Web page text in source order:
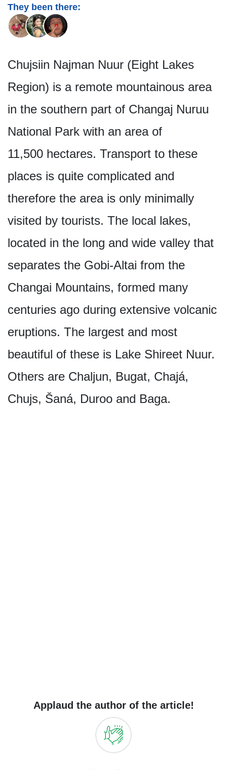
They been there:
Chujsiin Najman Nuur (Eight Lakes
Region) is a remote mountainous area
in the southern part of Changaj Nuruu
National Park with an area of
11,500 hectares. Transport to these
places is quite complicated and
therefore the area is only minimally
visited by tourists. The local lakes,
located in the long and wide valley that
separates the Gobi-Altai from the
Changai Mountains, formed many
centuries ago during extensive volcanic
eruptions. The largest and most
beautiful of these is Lake Shireet Nuur.
Others are Chaljun, Bugat, Chajá,
Chujs, Šaná, Duroo and Baga.
Applaud the author of the article!